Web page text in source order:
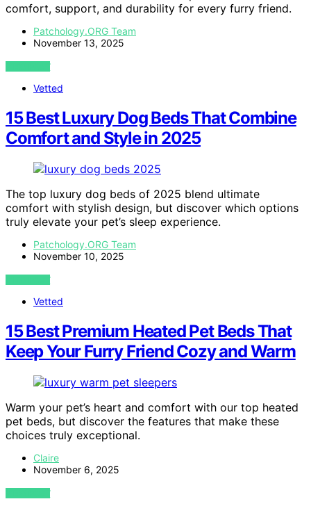
comfort, support, and durability for every furry friend.
Patchology.ORG Team
November 13, 2025
VIEW POST
Vetted
15 Best Luxury Dog Beds That Combine
Comfort and Style in 2025
The top luxury dog beds of 2025 blend ultimate
comfort with stylish design, but discover which options
truly elevate your pet’s sleep experience.
Patchology.ORG Team
November 10, 2025
VIEW POST
Vetted
15 Best Premium Heated Pet Beds That
Keep Your Furry Friend Cozy and Warm
Warm your pet’s heart and comfort with our top heated
pet beds, but discover the features that make these
choices truly exceptional.
Claire
November 6, 2025
VIEW POST